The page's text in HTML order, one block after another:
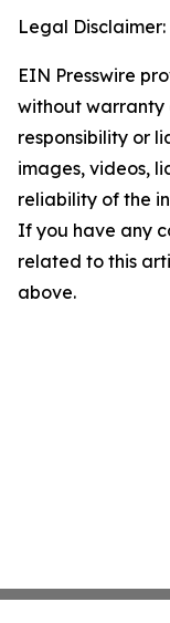
Legal Disclaimer:
EIN Presswire
without warranty
responsibility or
images, videos,
reliability of the
If you have any
related to this
above.